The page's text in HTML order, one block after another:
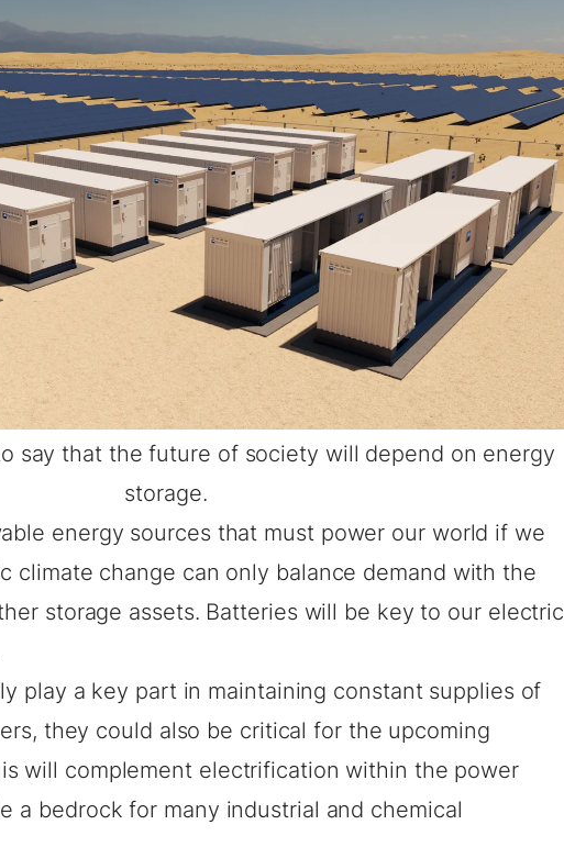
say that the future of society will depend on energy
storage.
energy sources that must power our world if we
climate change can only balance demand with the
storage assets. Batteries will be key to our electric
play a key part in maintaining constant supplies of
they could also be critical for the upcoming
will complement electrification within the power
a bedrock for many industrial and chemical